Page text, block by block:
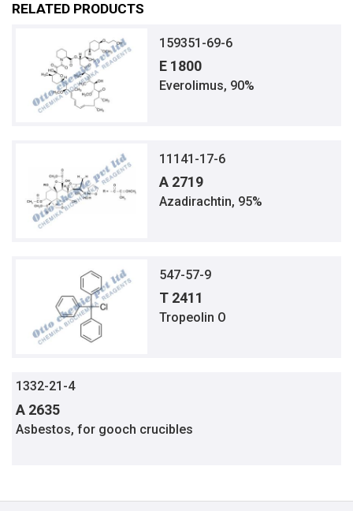
RELATED PRODUCTS
159351-69-6
E 1800
Everolimus, 90%
11141-17-6
A 2719
Azadirachtin, 95%
547-57-9
T 2411
Tropeolin O
1332-21-4
A 2635
Asbestos, for gooch crucibles